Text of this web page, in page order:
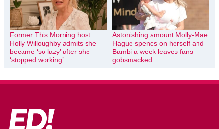
Former This Morning host
Holly Willoughby admits she
became ‘so lazy’ after she
‘stopped working’
Astonishing amount Molly-Mae
Hague spends on herself and
Bambi a week leaves fans
gobsmacked